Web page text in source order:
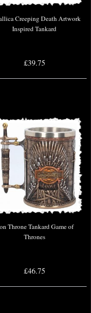
Creeping Death Artwork
Inspired Tankard
£39.75
Throne Tankard Game of
Thrones
£46.75